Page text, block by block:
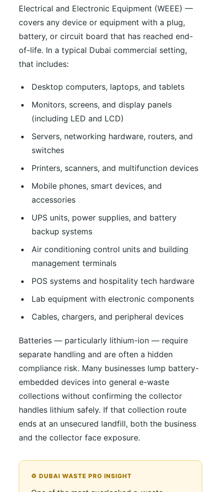
Electrical and Electronic Equipment (WEEE) —
covers any device or equipment with a plug,
battery, or circuit board that has reached end-
of-life. In a typical Dubai commercial setting,
that includes:
Desktop computers, laptops, and tablets
Monitors, screens, and display panels
(including LED and LCD)
Servers, networking hardware, routers, and
switches
Printers, scanners, and multifunction devices
Mobile phones, smart devices, and
accessories
UPS units, power supplies, and battery
backup systems
Air conditioning control units and building
management terminals
POS systems and hospitality tech hardware
Lab equipment with electronic components
Cables, chargers, and peripheral devices
Batteries — particularly lithium-ion — require
separate handling and are often a hidden
compliance risk. Many businesses lump battery-
embedded devices into general e-waste
collections without confirming the collector
handles lithium safely. If that collection route
ends at an unsecured landfill, both the business
and the collector face exposure.
♻️ DUBAI WASTE PRO INSIGHT